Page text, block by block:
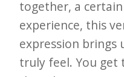
together, a
experience, this
expression brings
truly feel. You get